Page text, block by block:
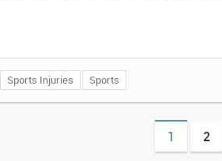
Sports Injuries Sports
1 2